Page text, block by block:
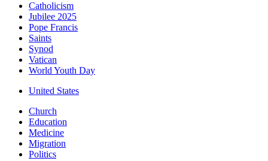
Catholicism
Jubilee 2025
Pope Francis
Saints
Synod
Vatican
World Youth Day
United States
Church
Education
Medicine
Migration
Politics